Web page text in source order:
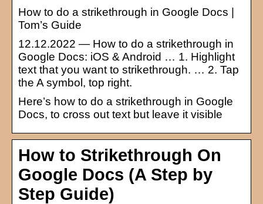
How to do a strikethrough in Google Docs |
Tom’s Guide
12.12.2022 — How to do a strikethrough in
Google Docs: iOS & Android … 1. Highlight
text that you want to strikethrough. … 2. Tap
the A symbol, top right.
Here’s how to do a strikethrough in Google
Docs, to cross out text but leave it visible
How to Strikethrough On
Google Docs (A Step by
Step Guide)